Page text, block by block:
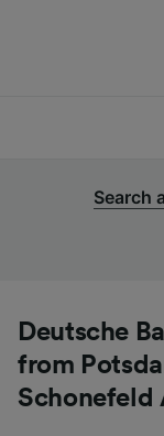
Search
Deutsche
from
Schonefeld